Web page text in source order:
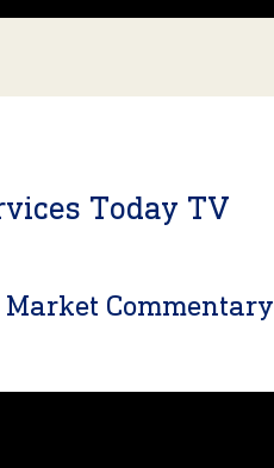
Today TV
Commentary